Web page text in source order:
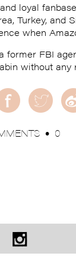
loyal
Turkey,
when
FBI
without
• 0